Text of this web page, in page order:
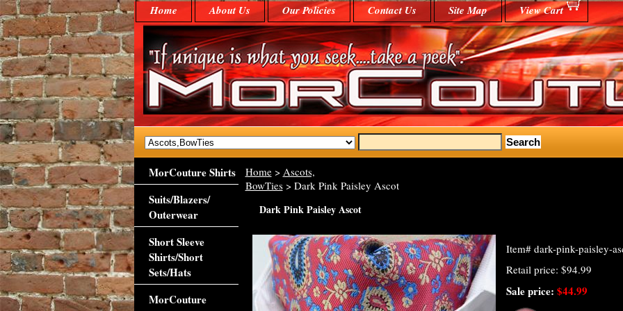
Home About Us Our Policies Contact Us Site Map View Cart
Home> Ascots,
BowTies> Dark Pink Paisley Ascot
Dark Pink Paisley Ascot
Item# dark-pink-paisley-
Retail price: $94.99
Sale price: $44.99
MorCouture Shirts
Suits/Blazers/
Outerwear
Short Sleeve
Shirts/Short
Sets/Hats
MorCouture